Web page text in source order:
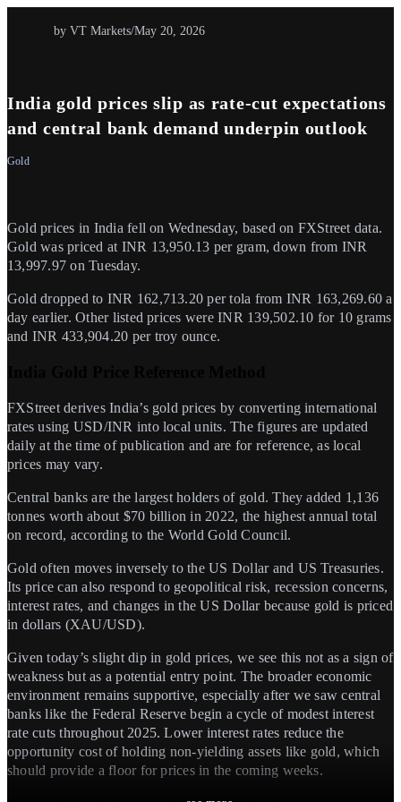
India gold prices slip as rate-cut expectations
and central bank demand underpin outlook
by VT Markets/May 20, 2026
Gold
Gold prices in India fell on Wednesday, based on FXStreet data.
Gold was priced at INR 13,950.13 per gram, down from INR
13,997.97 on Tuesday.
Gold dropped to INR 162,713.20 per tola from INR 163,269.60 a
day earlier. Other listed prices were INR 139,502.10 for 10 grams
and INR 433,904.20 per troy ounce.
FXStreet derives India’s gold prices by converting international
rates using USD/INR into local units. The figures are updated
daily at the time of publication and are for reference, as local
prices may vary.
Central banks are the largest holders of gold. They added 1,136
tonnes worth about $70 billion in 2022, the highest annual total
on record, according to the World Gold Council.
Gold often moves inversely to the US Dollar and US Treasuries.
Its price can also respond to geopolitical risk, recession concerns,
interest rates, and changes in the US Dollar because gold is priced
in dollars (XAU/USD).
Given today’s slight dip in gold prices, we see this not as a sign of
weakness but as a potential entry point. The broader economic
environment remains supportive, especially after we saw central
banks like the Federal Reserve begin a cycle of modest interest
rate cuts throughout 2025. Lower interest rates reduce the
opportunity cost of holding non-yielding assets like gold, which
should provide a floor for prices in the coming weeks.